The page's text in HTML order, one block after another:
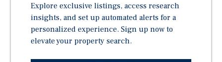
Two (2) Curb Cuts on N Church Street
High Traffic Location: 20,000 Vehicles Per Day
C-2 Commercial Zoning: Allows for Wide Variety of
Explore exclusive listings, access research
insights, and set up automated alerts for a
personalized experience. Sign up now to
elevate your property search.